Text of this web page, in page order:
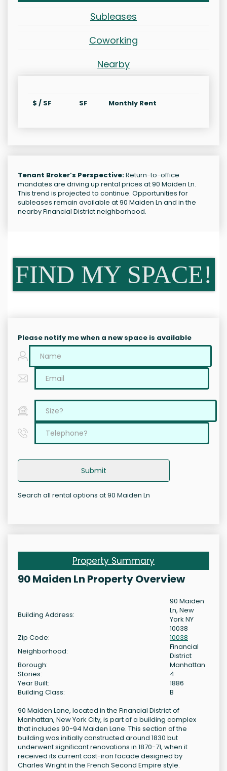
Subleases
Coworking
Nearby
$ / SF SF Monthly Rent
Tenant Broker’s Perspective:Return-to-office
mandates are driving up rental prices at 90 Maiden Ln.
This trend is projected to continue. Opportunities for
subleases remain available at 90 Maiden Ln and in the
nearby Financial District neighborhood.
FIND MY SPACE!
Please notify me when a new space is available
Submit
Search all rental options at 90 Maiden Ln
Property Summary
90 Maiden Ln Property Overview
Building Address:
90 Maiden
Ln, New
York NY
10038
Zip Code:
10038
Neighborhood:
Financial
District
Borough:
Manhattan
Stories:
4
Year Built:
1886
Building Class:
B
90 Maiden Lane, located in the Financial District of
Manhattan, New York City, is part of a building complex
that includes 90-94 Maiden Lane. This section of the
building was initially constructed around 1830 but
underwent significant renovations in 1870-71, when it
received its current cast-iron facade designed by
Charles Wright in the French Second Empire style.